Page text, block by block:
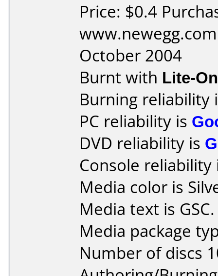
Price: $0.4
October 2004
Burnt with Lite-
Burning reliability
PC reliability is
DVD reliability is
Console
Media color is
Media text is GSC.
Media package
Number of discs